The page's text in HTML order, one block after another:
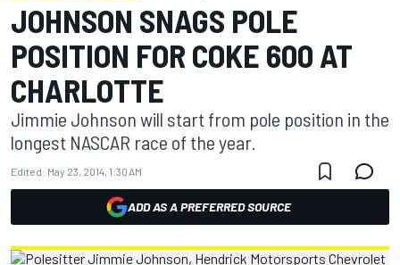
JOHNSON SNAGS POLE
POSITION FOR COKE 600 AT
CHARLOTTE
Jimmie Johnson will start from pole position in the
longest NASCAR race of the year.
Edited: May 23, 2014, 1:30 AM
ADD AS A PREFERRED SOURCE